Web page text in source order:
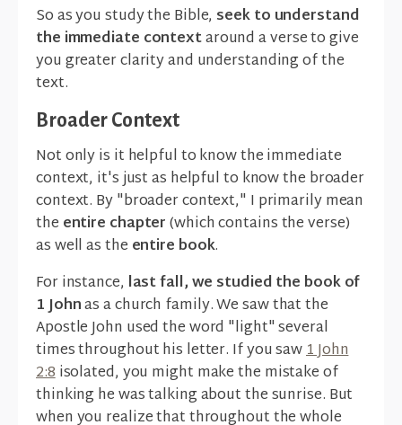
So as you study the Bible, seek to understand
the immediate contextaround a verse to give
you greater clarity and understanding of the
text.
Broader Context
Not only is it helpful to know the immediate
context, it's just as helpful to know the broader
context. By "broader context," I primarily mean
the entire chapter(which contains the verse)
as well as the entire book.
For instance, last fall, we studied the book of
1 Johnas a church family. We saw that the
Apostle John used the word "light" several
times throughout his letter. If you saw1 John
2:8isolated, you might make the mistake of
thinking he was talking about the sunrise. But
when you realize that throughout the whole